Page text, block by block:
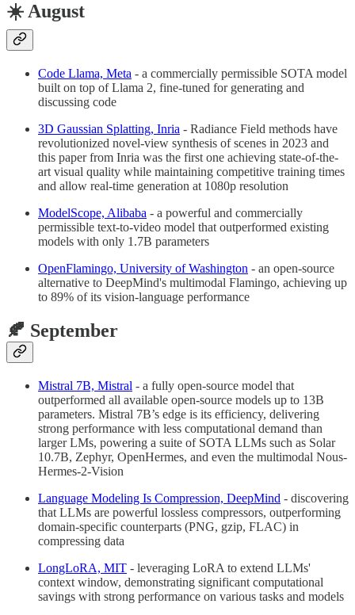
☀️ August
Code Llama, Meta - a commercially permissible SOTA model
built on top of Llama 2, fine-tuned for generating and
discussing code
3D Gaussian Splatting, Inria - Radiance Field methods have
revolutionized novel-view synthesis of scenes in 2023 and
this paper from Inria was the first one achieving state-of-the-
art visual quality while maintaining competitive training times
and allow real-time generation at 1080p resolution
ModelScope, Alibaba - a powerful and commercially
permissible text-to-video model that outperformed existing
models with only 1.7B parameters
OpenFlamingo, University of Washington - an open-source
alternative to DeepMind's multimodal Flamingo, achieving up
to 89% of its vision-language performance
🍂 September
Mistral 7B, Mistral - a fully open-source model that
outperformed all available open-source models up to 13B
parameters. Mistral 7B’s edge is its efficiency, delivering
strong performance with less computational demand than
larger LMs, powering a suite of SOTA LLMs such as Solar
10.7B, Zephyr, OpenHermes, and even the multimodal Nous-
Hermes-2-Vision
Language Modeling Is Compression, DeepMind - discovering
that LLMs are powerful lossless compressors, outperforming
domain-specific counterparts (PNG, gzip, FLAC) in
compressing data
LongLoRA, MIT - leveraging LoRA to extend LLMs'
context window, demonstrating significant computational
savings with strong performance on various tasks and models